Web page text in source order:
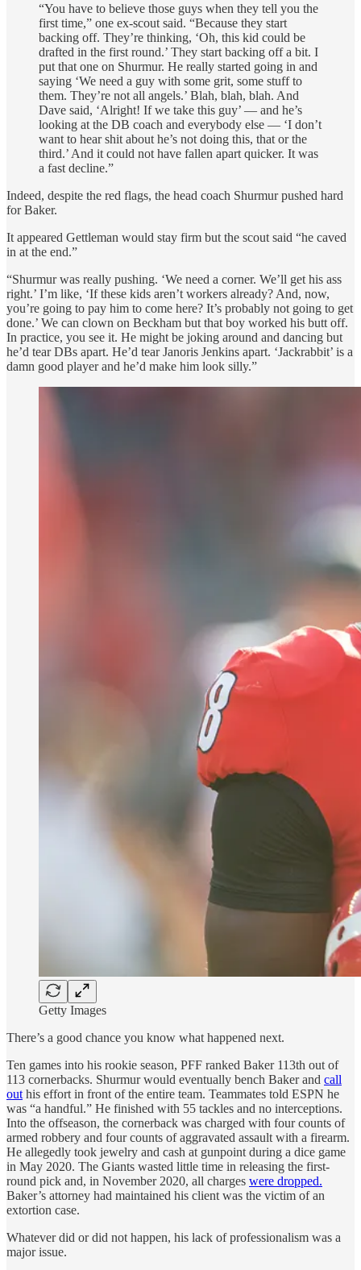
“You have to believe those guys when they tell you the
first time,” one ex-scout said. “Because they start
backing off. They’re thinking, ‘Oh, this kid could be
drafted in the first round.’ They start backing off a bit. I
put that one on Shurmur. He really started going in and
saying ‘We need a guy with some grit, some stuff to
them. They’re not all angels.’ Blah, blah, blah. And
Dave said, ‘Alright! If we take this guy’ — and he’s
looking at the DB coach and everybody else — ‘I don’t
want to hear shit about he’s not doing this, that or the
third.’ And it could not have fallen apart quicker. It was
a fast decline.”
Indeed, despite the red flags, the head coach Shurmur pushed hard
for Baker.
It appeared Gettleman would stay firm but the scout said “he caved
in at the end.”
“Shurmur was really pushing. ‘We need a corner. We’ll get his ass
right.’ I’m like, ‘If these kids aren’t workers already? And, now,
you’re going to pay him to come here? It’s probably not going to get
done.’ We can clown on Beckham but that boy worked his butt off.
In practice, you see it. He might be joking around and dancing but
he’d tear DBs apart. He’d tear Janoris Jenkins apart. ‘Jackrabbit’ is a
damn good player and he’d make him look silly.”
Getty Images
There’s a good chance you know what happened next.
Ten games into his rookie season, PFF ranked Baker 113th out of
113 cornerbacks. Shurmur would eventually bench Baker and call
out his effort in front of the entire team. Teammates told ESPN he
was “a handful.” He finished with 55 tackles and no interceptions.
Into the offseason, the cornerback was charged with four counts of
armed robbery and four counts of aggravated assault with a firearm.
He allegedly took jewelry and cash at gunpoint during a dice game
in May 2020. The Giants wasted little time in releasing the first-
round pick and, in November 2020, all charges were dropped.
Baker’s attorney had maintained his client was the victim of an
extortion case.
Whatever did or did not happen, his lack of professionalism was a
major issue.